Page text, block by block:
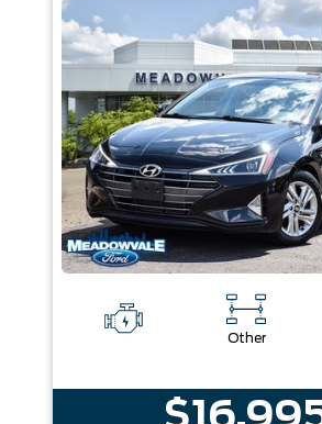
Box size Colour
Equipment Group
Sort By Pics Price
Other